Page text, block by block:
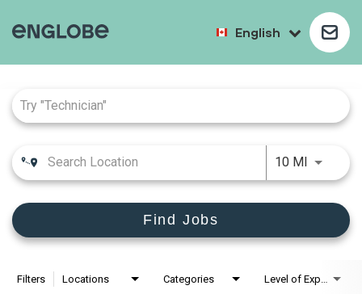
English
10 MI
Find Jobs
Filters Locations Categories